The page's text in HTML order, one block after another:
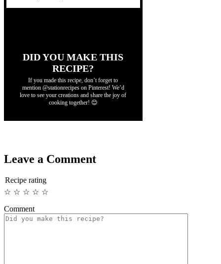
DID YOU MAKE THIS
RECIPE?
If you made this recipe, don’t forget to
mention @stationrecipes on Pinterest! We’d
love to see your creations and share the joy of
cooking together! 😊
Leave a Comment
Recipe rating
☆
☆
☆
☆
☆
Comment